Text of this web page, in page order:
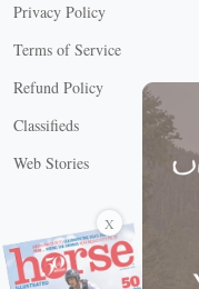
Privacy Policy
Terms of Service
Refund Policy
Classifieds
Web Stories